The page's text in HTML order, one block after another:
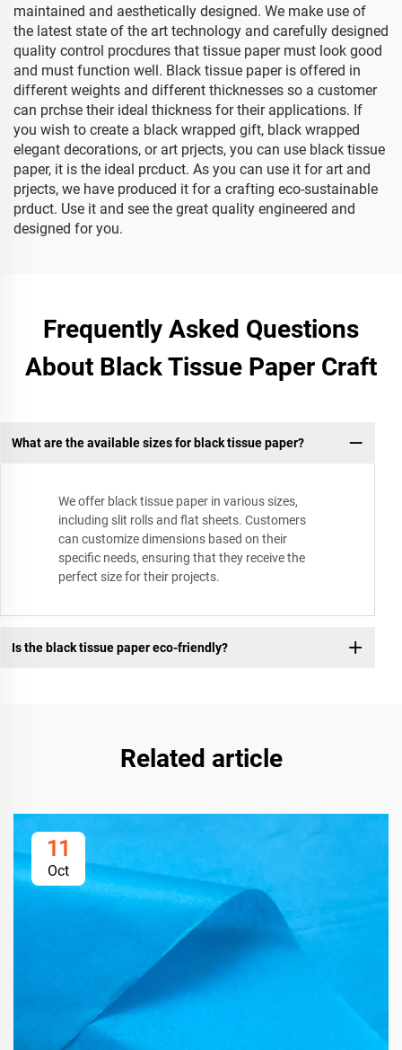
maintained and aesthetically designed. We make use of
the latest state of the art technology and carefully designed
quality control procdures that tissue paper must look good
and must function well. Black tissue paper is offered in
different weights and different thicknesses so a customer
can prchse their ideal thickness for their applications. If
you wish to create a black wrapped gift, black wrapped
elegant decorations, or art prjects, you can use black tissue
paper, it is the ideal prcduct. As you can use it for art and
prjects, we have produced it for a crafting eco-sustainable
prduct. Use it and see the great quality engineered and
designed for you.
Frequently Asked Questions
About Black Tissue Paper Craft
What are the available sizes for black tissue paper?
We offer black tissue paper in various sizes,
including slit rolls and flat sheets. Customers
can customize dimensions based on their
specific needs, ensuring that they receive the
perfect size for their projects.
Is the black tissue paper eco-friendly?
Related article
11
Oct